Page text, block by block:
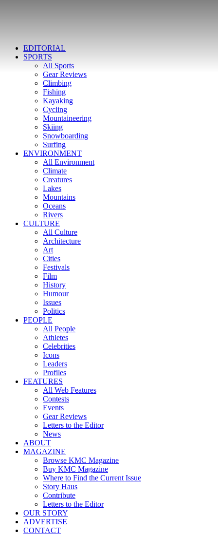
EDITORIAL
SPORTS
All Sports
Gear Reviews
Climbing
Fishing
Kayaking
Cycling
Mountaineering
Skiing
Snowboarding
Surfing
ENVIRONMENT
All Environment
Climate
Creatures
Lakes
Mountains
Oceans
Rivers
CULTURE
All Culture
Architecture
Art
Cities
Festivals
Film
History
Humour
Issues
Politics
PEOPLE
All People
Athletes
Celebrities
Icons
Leaders
Profiles
FEATURES
All Web Features
Contests
Events
Gear Reviews
Letters to the Editor
News
ABOUT
MAGAZINE
Browse KMC Magazine
Buy KMC Magazine
Where to Find the Current Issue
Story Haus
Contribute
Letters to the Editor
OUR STORY
ADVERTISE
CONTACT